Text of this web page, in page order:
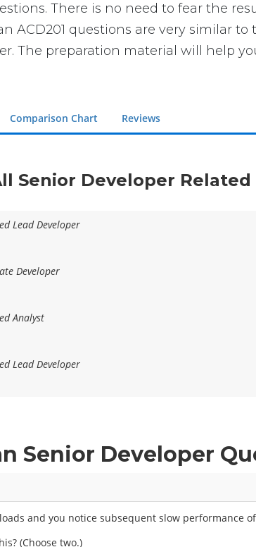
There is no need to fear the
ACD201 questions are very similar
The preparation material will help
Comparison Chart Reviews
Senior Developer
Lead Developer
Developer
Analyst
Lead Developer
Senior Developer
and you notice subsequent slow performance
(Choose two.)